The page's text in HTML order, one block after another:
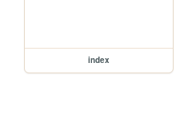
index